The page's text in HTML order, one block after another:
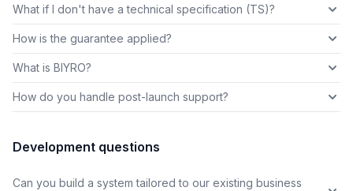
What if I don't have a technical specification (TS)?
How is the guarantee applied?
What is BIYRO?
How do you handle post-launch support?
Development questions
Can you build a system tailored to our existing business